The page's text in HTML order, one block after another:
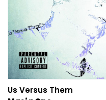
Us Versus Them